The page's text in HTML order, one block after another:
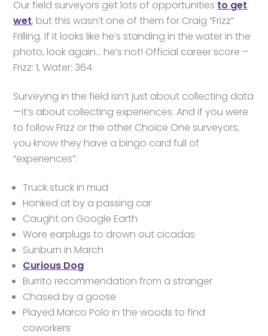
Our field surveyors get lots of opportunities to get
wet, but this wasn’t one of them for Craig “Frizz”
Frilling. If it looks like he’s standing in the water in the
photo, look again… he’s not! Official career score –
Frizz: 1, Water: 364.
Surveying in the field isn’t just about collecting data
—it’s about collecting experiences. And if you were
to follow Frizz or the other Choice One surveyors,
you know they have a bingo card full of
“experiences”:
Truck stuck in mud
Honked at by a passing car
Caught on Google Earth
Wore earplugs to drown out cicadas
Sunburn in March
Curious Dog
Burrito recommendation from a stranger
Chased by a goose
Played Marco Polo in the woods to find
coworkers